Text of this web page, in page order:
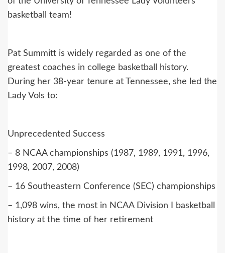
basketball team!
Pat Summitt is widely regarded as one of the
greatest coaches in college basketball history.
During her 38-year tenure at Tennessee, she led the
Lady Vols to:
Unprecedented Success
– 8 NCAA championships (1987, 1989, 1991, 1996,
1998, 2007, 2008)
– 16 Southeastern Conference (SEC) championships
– 1,098 wins, the most in NCAA Division I basketball
history at the time of her retirement